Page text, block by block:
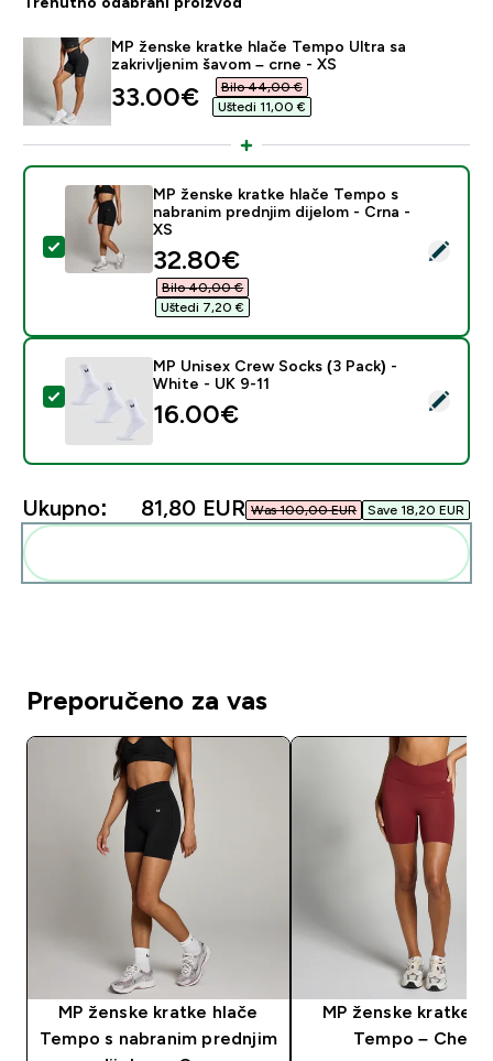
MP ženske kratke hlače Tempo Ultra sa
zakrivljenim šavom – crne - XS
discounted price
33.00€‎
Bilo 44,00 €‎
Uštedi 11,00 €‎
Odaberi ovaj proizvod - MP ženske kratke hlače
MP ženske kratke hlače Tempo s
nabranim prednjim dijelom - Crna -
XS
discounted price
32.80€‎
Bilo 40,00 €‎
Uštedi 7,20 €‎
Odaberi ovaj proizvod - MP Unisex Crew Socks (3
MP Unisex Crew Socks (3 Pack) -
White - UK 9-11
16.00€‎
Ukupno: 81,80 EUR‎ Was 100,00 EUR‎ Save 18,20 EUR‎
Preporučeno za vas
MP ženske kratke hlače
Tempo s nabranim prednjim
MP ženske kratke
Tempo – Cherry